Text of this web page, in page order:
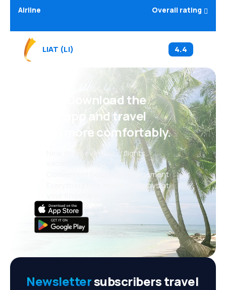
Airline Overall rating
LIAT (LI) 4.4
Psst! Download the
eSky app and travel
even more comfortably.
New deals every day: flights,
vacations, city breaks
Convenient booking management
Everything that matters, always at
Newslettersubscribers travel